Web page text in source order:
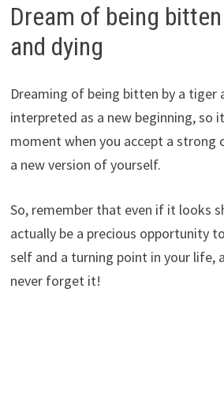
Dream of being
and dying
Dreaming of being bitten by a tiger
interpreted as a new beginning, so
moment when you accept a strong
a new version of yourself.
So, remember that even if it looks
actually be a precious opportunity
self and a turning point in your life,
never forget it!